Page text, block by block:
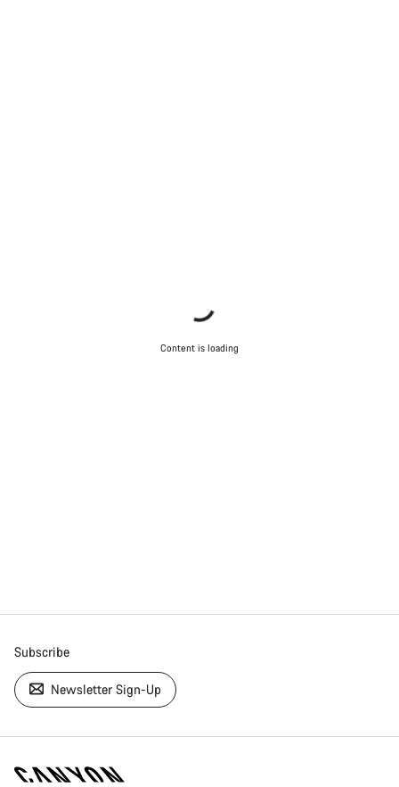
Content is loading
Subscribe
Newsletter Sign-Up